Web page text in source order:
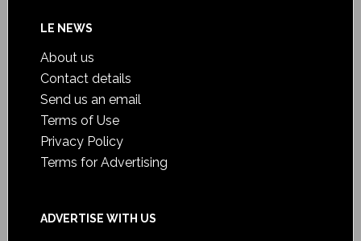
LE NEWS
About us
Contact details
Send us an email
Terms of Use
Privacy Policy
Terms for Advertising
ADVERTISE WITH US